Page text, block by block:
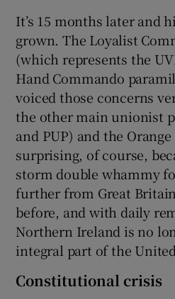
It’s 15 months later and
grown. The Loyalist
(which represents the
Hand Commando
voiced those concerns
the other main unionist
and PUP) and the
surprising, of course,
storm double whammy
further from Great
before, and with daily
Northern Ireland is no
integral part of the
Constitutional crisis